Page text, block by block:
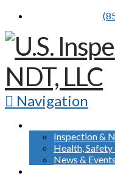
Navigation
Inspection &
Health,
News & Events